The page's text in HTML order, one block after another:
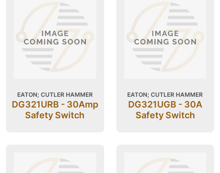
EATON; CUTLER HAMMER
DG321URB - 30Amp
Safety Switch
EATON; CUTLER HAMMER
DG321UGB - 30A
Safety Switch